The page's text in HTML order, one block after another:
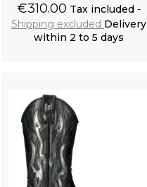
€310.00 Tax included
Shipping excluded Delivery
within 2 to 5 days